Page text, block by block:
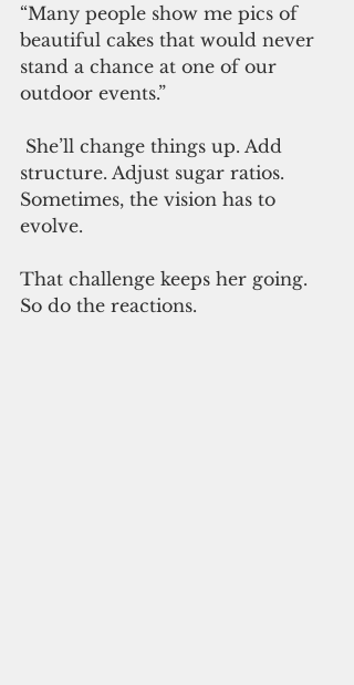
“Many people show me pics of
beautiful cakes that would never
stand a chance at one of our
outdoor events.”
structure. Adjust sugar ratios.
Sometimes, the vision has to
evolve.
That challenge keeps her going.
So do the reactions.